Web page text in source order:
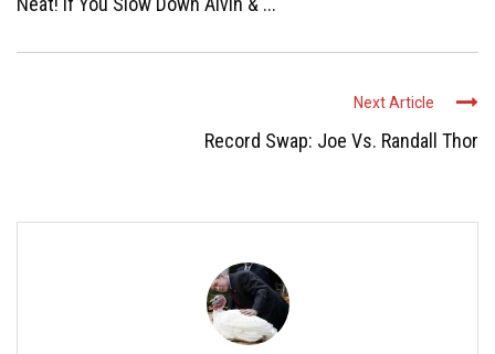
Next Article
Record Swap: Joe Vs. Randall Thor